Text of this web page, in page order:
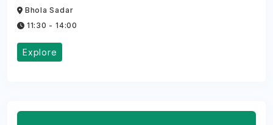
Bhola Sadar
11:30 - 14:00
Explore